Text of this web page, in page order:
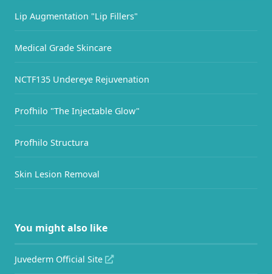
Lip Augmentation "Lip Fillers"
Medical Grade Skincare
NCTF135 Undereye Rejuvenation
Profhilo "The Injectable Glow"
Profhilo Structura
Skin Lesion Removal
You might also like
Juvederm Official Site